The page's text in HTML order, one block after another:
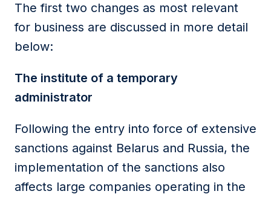
The first two changes as most relevant
for business are discussed in more detail
below:
The institute of a temporary
administrator
Following the entry into force of extensive
sanctions against Belarus and Russia, the
implementation of the sanctions also
affects large companies operating in the